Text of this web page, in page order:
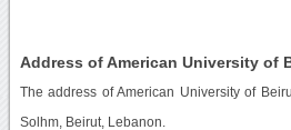
Address of American University of
The address of American University of
Solhm, Beirut, Lebanon.